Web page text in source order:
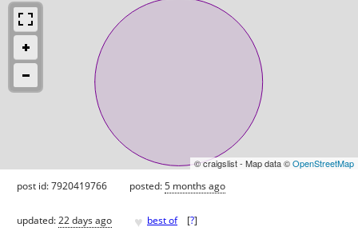
© craigslist - Map data ©OpenStreetMap
post id: 7920419766 posted:5 months ago
updated:22 days ago ♥ best of [?]